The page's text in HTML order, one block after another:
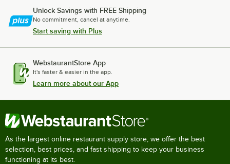
Unlock Savings with FREE Shipping
No commitment, cancel at anytime.
Start saving with Plus
WebstaurantStore App
It's faster & easier in the app.
Learn more about our App
As the largest online restaurant supply store, we offer the best
selection, best prices, and fast shipping to keep your business
functioning at its best.